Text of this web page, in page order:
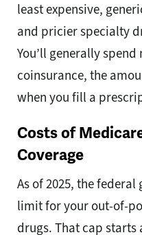
least expensive,
and pricier specialty
You’ll generally
coinsurance, the
when you fill a
Costs of
Coverage
As of 2025, the
limit for your out-of-
drugs. That cap starts